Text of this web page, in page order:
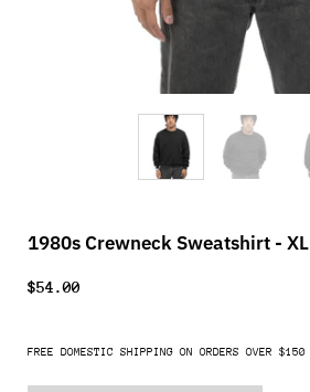
1980s Crewneck Sweatshirt - XL
$54.00
FREE DOMESTIC SHIPPING ON ORDERS OVER $150